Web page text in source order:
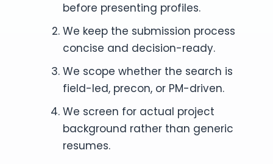
before presenting profiles.
We keep the submission process
concise and decision-ready.
We scope whether the search is
field-led, precon, or PM-driven.
We screen for actual project
background rather than generic
resumes.